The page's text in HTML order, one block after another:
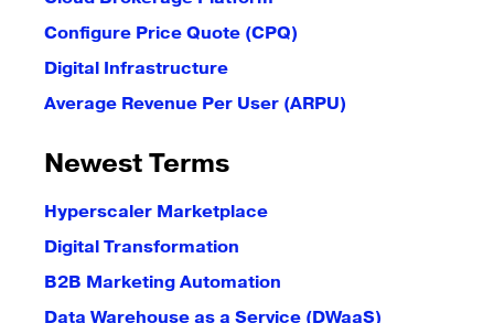
Configure Price Quote (CPQ)
Digital Infrastructure
Average Revenue Per User (ARPU)
Newest Terms
Hyperscaler Marketplace
Digital Transformation
B2B Marketing Automation
Data Warehouse as a Service (DWaaS)